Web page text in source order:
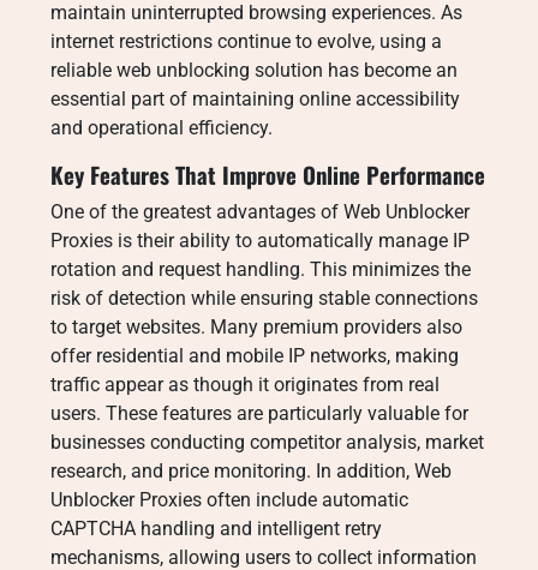
maintain uninterrupted browsing experiences. As
internet restrictions continue to evolve, using a
reliable web unblocking solution has become an
essential part of maintaining online accessibility
and operational efficiency.
Key Features That Improve Online Performance
One of the greatest advantages of Web Unblocker
Proxies is their ability to automatically manage IP
rotation and request handling. This minimizes the
risk of detection while ensuring stable connections
to target websites. Many premium providers also
offer residential and mobile IP networks, making
traffic appear as though it originates from real
users. These features are particularly valuable for
businesses conducting competitor analysis, market
research, and price monitoring. In addition, Web
Unblocker Proxies often include automatic
CAPTCHA handling and intelligent retry
mechanisms, allowing users to collect information